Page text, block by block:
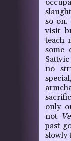
so on.
visit
teach
some
no
only
not
past
slowly